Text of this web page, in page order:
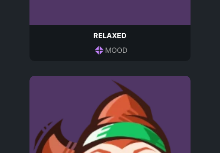
RELAXED
MOOD